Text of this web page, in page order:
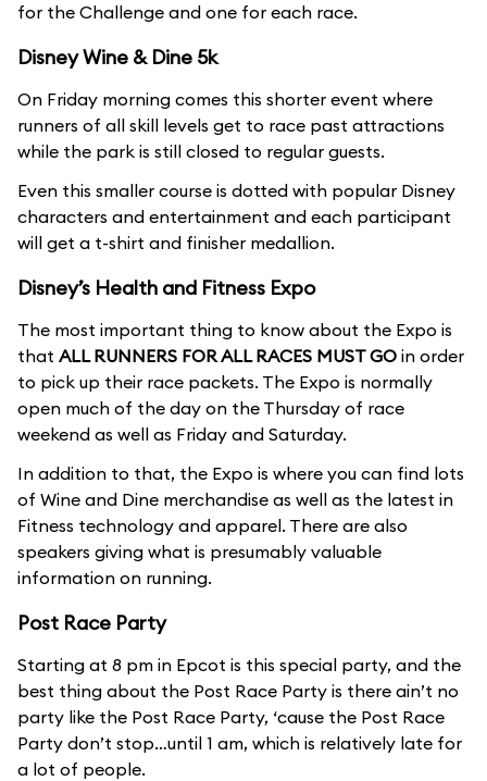
for the Challenge and one for each race.
Disney Wine & Dine 5k
On Friday morning comes this shorter event where
runners of all skill levels get to race past attractions
while the park is still closed to regular guests.
Even this smaller course is dotted with popular Disney
characters and entertainment and each participant
will get a t-shirt and finisher medallion.
Disney’s Health and Fitness Expo
The most important thing to know about the Expo is
that ALL RUNNERS FOR ALL RACES MUST GO in order
to pick up their race packets. The Expo is normally
open much of the day on the Thursday of race
weekend as well as Friday and Saturday.
In addition to that, the Expo is where you can find lots
of Wine and Dine merchandise as well as the latest in
Fitness technology and apparel. There are also
speakers giving what is presumably valuable
information on running.
Post Race Party
Starting at 8 pm in Epcot is this special party, and the
best thing about the Post Race Party is there ain’t no
party like the Post Race Party, ‘cause the Post Race
Party don’t stop…until 1 am, which is relatively late for
a lot of people.